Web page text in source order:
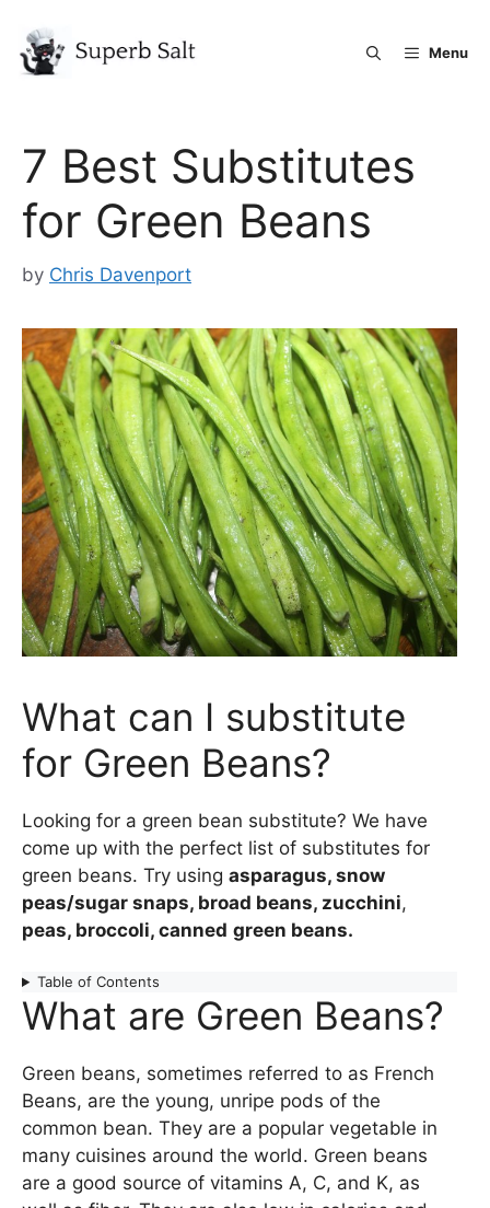
content
Menu
7 Best Substitutes
for Green Beans
by Chris Davenport
What can I substitute
for Green Beans?
Looking for a green bean substitute? We have
come up with the perfect list of substitutes for
green beans. Try using asparagus, snow
peas/sugar snaps, broad beans, zucchini,
peas, broccoli, canned green beans.
Table of Contents
What are Green Beans?
Green beans, sometimes referred to as French
Beans, are the young, unripe pods of the
common bean. They are a popular vegetable in
many cuisines around the world. Green beans
are a good source of vitamins A, C, and K, as